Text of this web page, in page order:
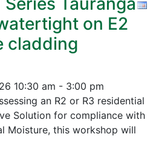
on E2
cladding
10:30 am - 3:00 pm
an R2 or R3 residential
Solution for compliance with
Moisture, this workshop will